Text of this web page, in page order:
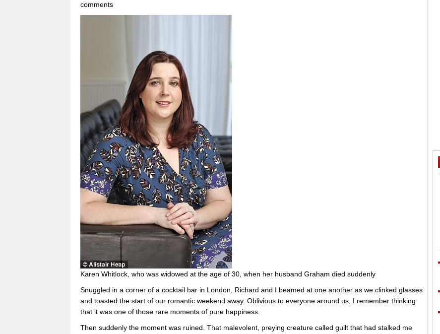
comments
Karen Whitlock, who was widowed at the age of 30, when her husband Graham died suddenly
Snuggled in a corner of a cocktail bar in London, Richard and I beamed at one another as we clinked glasses
and toasted the start of our romantic weekend away. Oblivious to everyone around us, I remember thinking
that it was one of those rare moments of pure happiness.
Then suddenly the moment was ruined. That malevolent, preying creature called guilt that had stalked me